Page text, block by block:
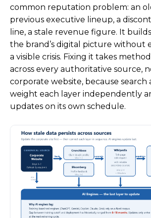
common reputation problem: an
previous executive lineup, a
line, a stale revenue figure. It
the brand’s digital picture without
a visible crisis. Fixing it takes
across every authoritative source,
corporate website, because search
weight each layer independently
updates on its own schedule.